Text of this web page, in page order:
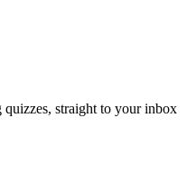
straight to your inbox